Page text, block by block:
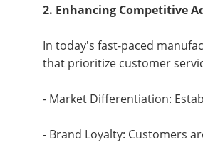
2. Enhancing Competitive
In today's fast-paced
that prioritize customer
- Market Differentiation:
- Brand Loyalty: Customers